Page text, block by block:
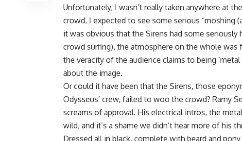
Unfortunately, I wasn’t really taken anywhere at
crowd, I expected to see some serious “moshing
it was obvious that the Sirens had some seriously
crowd surfing), the atmosphere on the whole
the veracity of the audience claims to being
about the image.
Or could it have been that the Sirens, those
Odysseus’ crew, failed to woo the crowd? Ramy
screams of approval. His electrical intros, the
wild, and it’s a shame we didn’t hear more of his
Dressed all in black, complete with beard and